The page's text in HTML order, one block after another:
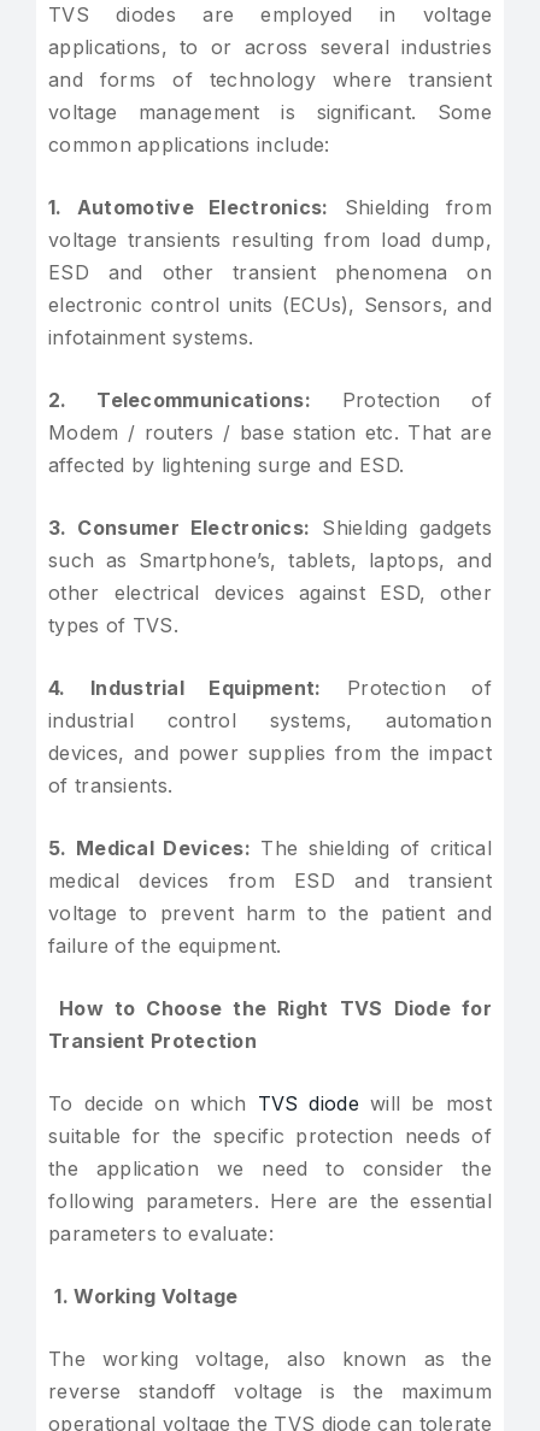
TVS diodes are employed in voltage
applications, to or across several industries
and forms of technology where transient
voltage management is significant. Some
common applications include:
1. Automotive Electronics: Shielding from
voltage transients resulting from load dump,
ESD and other transient phenomena on
electronic control units (ECUs), Sensors, and
infotainment systems.
2. Telecommunications: Protection of
Modem / routers / base station etc. That are
affected by lightening surge and ESD.
3. Consumer Electronics: Shielding gadgets
such as Smartphone’s, tablets, laptops, and
other electrical devices against ESD, other
types of TVS.
4. Industrial Equipment: Protection of
industrial control systems, automation
devices, and power supplies from the impact
of transients.
5. Medical Devices: The shielding of critical
medical devices from ESD and transient
voltage to prevent harm to the patient and
failure of the equipment.
How to Choose the Right TVS Diode for
Transient Protection
To decide on which TVS diode will be most
suitable for the specific protection needs of
the application we need to consider the
following parameters. Here are the essential
parameters to evaluate:
1. Working Voltage
The working voltage, also known as the
reverse standoff voltage is the maximum
operational voltage the TVS diode can tolerate